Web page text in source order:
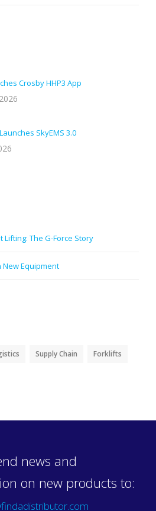
Crosby HHP3 App
SkyEMS 3.0
Lifting: The G-Force Story
Equipment
Supply Chain Forklifts
news and
on new products to: